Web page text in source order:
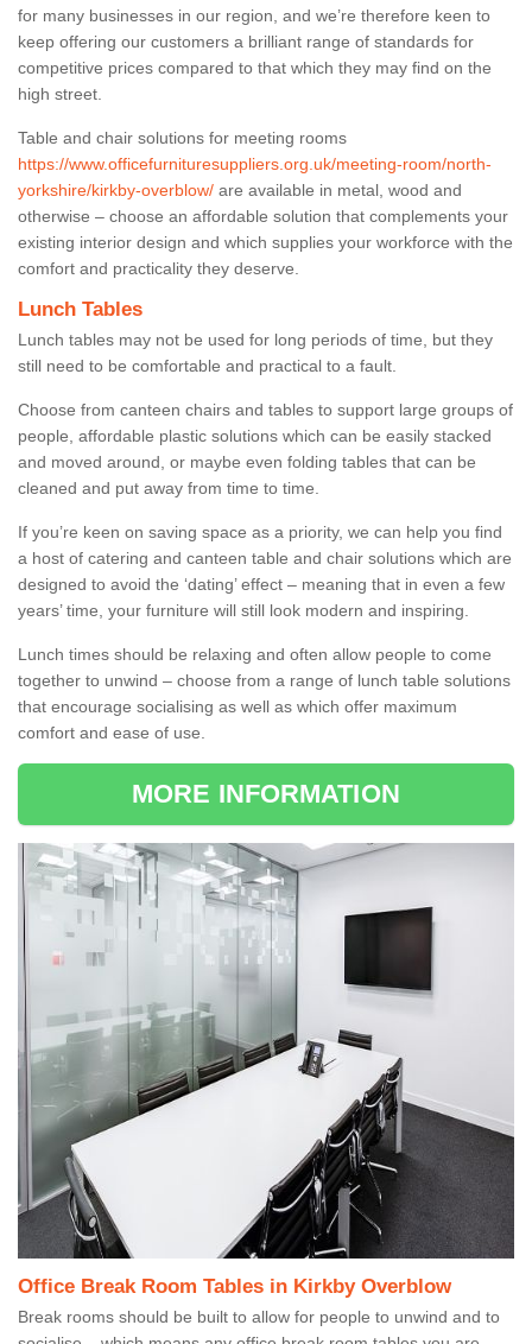
for many businesses in our region, and we’re therefore keen to
keep offering our customers a brilliant range of standards for
competitive prices compared to that which they may find on the
high street.
Table and chair solutions for meeting rooms
https://www.officefurnituresuppliers.org.uk/meeting-room/north-
yorkshire/kirkby-overblow/ are available in metal, wood and
otherwise – choose an affordable solution that complements your
existing interior design and which supplies your workforce with the
comfort and practicality they deserve.
Lunch Tables
Lunch tables may not be used for long periods of time, but they
still need to be comfortable and practical to a fault.
Choose from canteen chairs and tables to support large groups of
people, affordable plastic solutions which can be easily stacked
and moved around, or maybe even folding tables that can be
cleaned and put away from time to time.
If you’re keen on saving space as a priority, we can help you find
a host of catering and canteen table and chair solutions which are
designed to avoid the ‘dating’ effect – meaning that in even a few
years’ time, your furniture will still look modern and inspiring.
Lunch times should be relaxing and often allow people to come
together to unwind – choose from a range of lunch table solutions
that encourage socialising as well as which offer maximum
comfort and ease of use.
MORE INFORMATION
Office Break Room Tables in Kirkby Overblow
Break rooms should be built to allow for people to unwind and to